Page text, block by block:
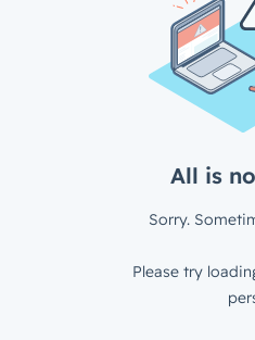
All is
Sorry.
Please try